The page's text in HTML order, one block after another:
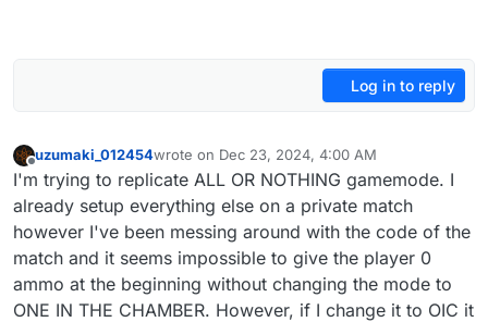
Log in to reply
Offline
uzumaki_012454wrote on Dec 23, 2024, 4:00 AM
last edited by
I'm trying to replicate ALL OR NOTHING gamemode. I
already setup everything else on a private match
however I've been messing around with the code of the
match and it seems impossible to give the player 0
ammo at the beginning without changing the mode to
ONE IN THE CHAMBER. However, if I change it to OIC it